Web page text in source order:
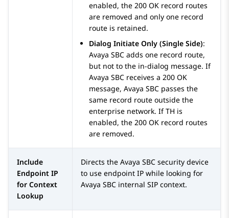
enabled, the 200 OK record routes
are removed and only one record
route is retained.
Dialog Initiate Only (Single Side):
Avaya SBC adds one record route,
but not to the in-dialog message. If
Avaya SBC receives a 200 OK
message, Avaya SBC passes the
same record route outside the
enterprise network. If TH is
enabled, the 200 OK record routes
are removed.
Include
Endpoint IP
for Context
Lookup
Directs the Avaya SBC security device
to use endpoint IP while looking for
Avaya SBC internal SIP context.